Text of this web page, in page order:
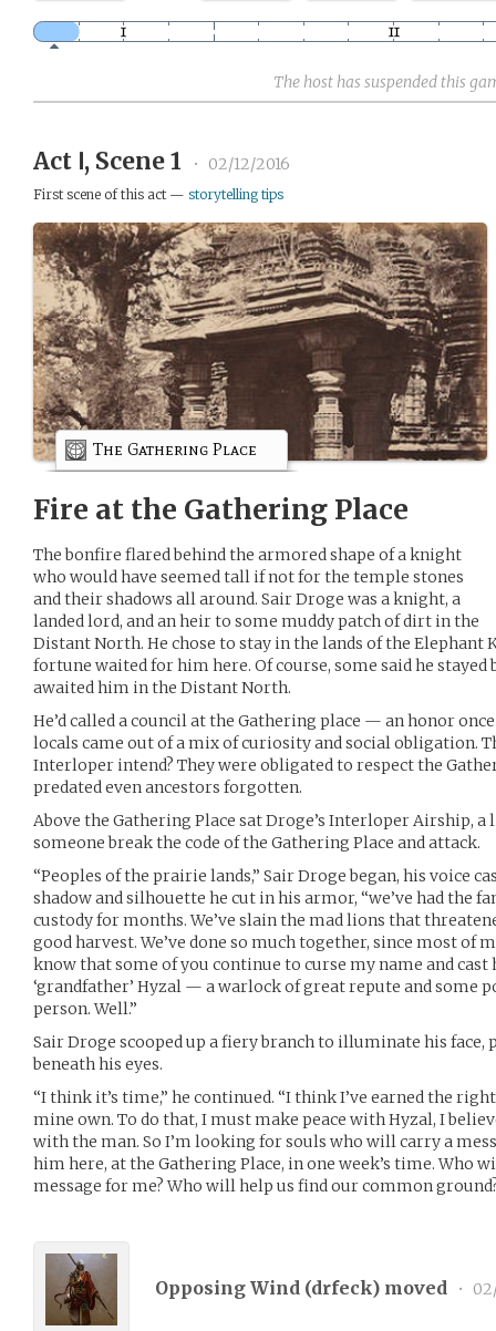
The host has suspended this
Act Ⅰ, Scene 1 • 02/12/2016
First scene of this act — storytelling tips
The Gathering Place
Fire at the Gathering Place
The bonfire flared behind the armored shape of a knight
who would have seemed tall if not for the temple stones
and their shadows all around. Sair Droge was a knight, a
landed lord, and an heir to some muddy patch of dirt in the
Distant North. He chose to stay in the lands of the Elephant
fortune waited for him here. Of course, some said he stayed
awaited him in the Distant North.
He’d called a council at the Gathering place — an honor
locals came out of a mix of curiosity and social obligation.
Interloper intend? They were obligated to respect the
predated even ancestors forgotten.
Above the Gathering Place sat Droge’s Interloper Airship,
someone break the code of the Gathering Place and attack.
“Peoples of the prairie lands,” Sair Droge began, his voice
shadow and silhouette he cut in his armor, “we’ve had the
custody for months. We’ve slain the mad lions that
good harvest. We’ve done so much together, since most of
know that some of you continue to curse my name and cast
‘grandfather’ Hyzal — a warlock of great repute and some
person. Well.”
Sair Droge scooped up a fiery branch to illuminate his face,
beneath his eyes.
“I think it’s time,” he continued. “I think I’ve earned the
mine own. To do that, I must make peace with Hyzal, I
with the man. So I’m looking for souls who will carry a
him here, at the Gathering Place, in one week’s time. Who
message for me? Who will help us find our common
Opposing Wind (drfeck) moved •